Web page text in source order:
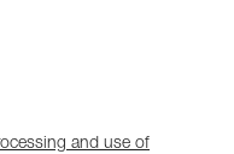
and use of